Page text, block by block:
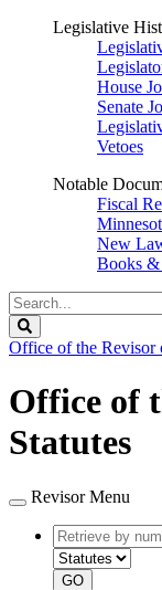
Legislative
House
Senate
Vetoes
Notable
Fiscal
New
Books &
Search
Legislature
Office of the Revisor
Office of
Statutes
Revisor Menu
Retrieve
by
number
GO